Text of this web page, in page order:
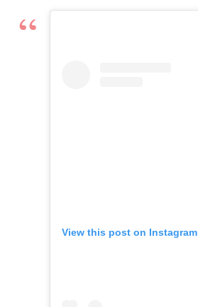
View this post on Instagram